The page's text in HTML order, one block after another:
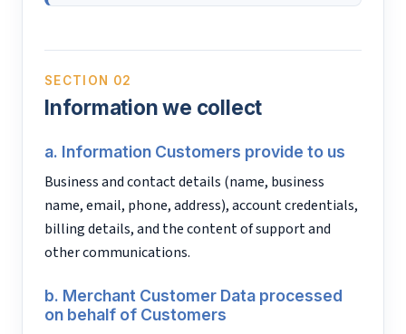
SECTION 02
Information we collect
a. Information Customers provide to us
Business and contact details (name, business
name, email, phone, address), account credentials,
billing details, and the content of support and
other communications.
b. Merchant Customer Data processed
on behalf of Customers